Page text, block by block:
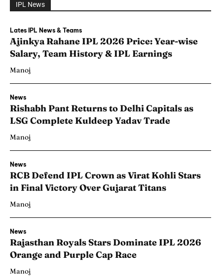
IPL News
Lates IPL News & Teams
Ajinkya Rahane IPL 2026 Price: Year-wise
Salary, Team History & IPL Earnings
Manoj
News
Rishabh Pant Returns to Delhi Capitals as
LSG Complete Kuldeep Yadav Trade
Manoj
News
RCB Defend IPL Crown as Virat Kohli Stars
in Final Victory Over Gujarat Titans
Manoj
News
Rajasthan Royals Stars Dominate IPL 2026
Orange and Purple Cap Race
Manoj